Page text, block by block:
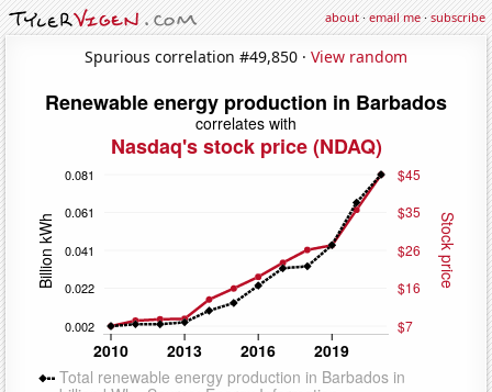
about·email me·subscribe
Spurious correlation #49,850 · View random